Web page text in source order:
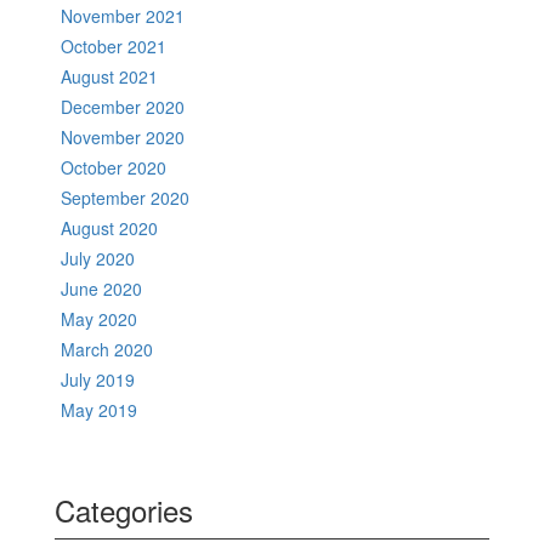
November 2021
October 2021
August 2021
December 2020
November 2020
October 2020
September 2020
August 2020
July 2020
June 2020
May 2020
March 2020
July 2019
May 2019
Categories